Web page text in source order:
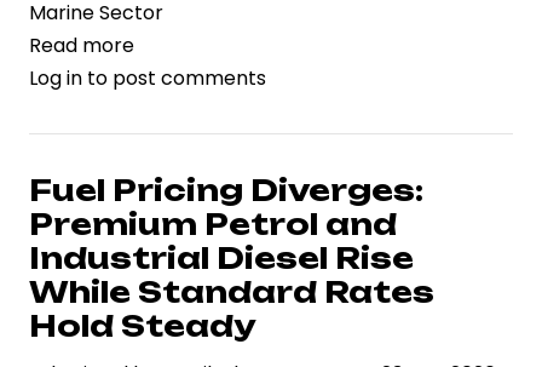
Marine Sector
Read more
India
Maritime
Oil
Logistics
Amid
Rising
Tanker
Activity
Log in to post comments
Fuel Pricing Diverges:
Premium Petrol and
Industrial Diesel Rise
While Standard Rates
Hold Steady